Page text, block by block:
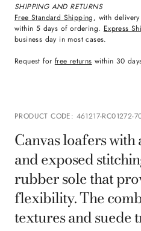
SHIPPING AND RETURNS
Free Standard Shipping, with
within 5 days of ordering. Express
business day in most cases.
Request for free returns within 30
PRODUCT CODE: 461217-RC01272-
Canvas loafers with
and exposed
rubber sole that
flexibility. The
textures and suede